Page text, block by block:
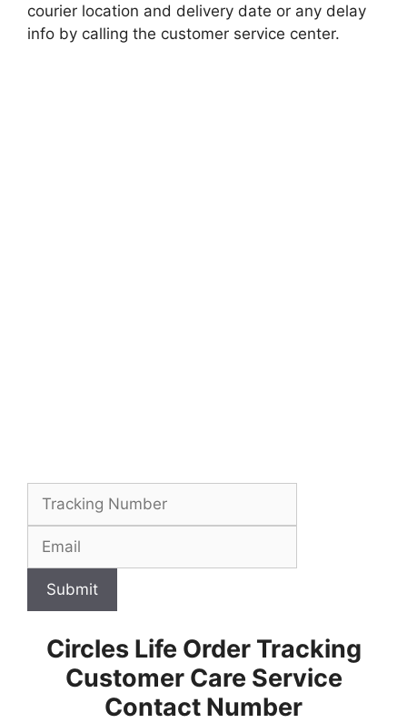
courier location and delivery date or any delay
info by calling the customer service center.
Submit
Circles Life Order Tracking
Customer Care Service
Contact Number